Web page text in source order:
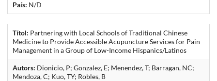
País: N/D
Títol: Partnering with Local Schools of Traditional Chinese
Medicine to Provide Accessible Acupuncture Services for Pain
Management in a Group of Low-Income Hispanics/Latinos
Autors: Dionicio, P; Gonzalez, E; Menendez, T; Barragan, NC;
Mendoza, C; Kuo, TY; Robles, B